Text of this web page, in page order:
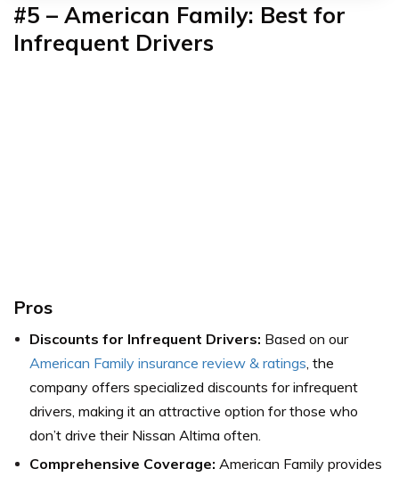
#5 – American Family: Best for
Infrequent Drivers
Pros
Discounts for Infrequent Drivers: Based on our
American Family insurance review & ratings , the
company offers specialized discounts for infrequent
drivers, making it an attractive option for those who
don’t drive their Nissan Altima often.
Comprehensive Coverage: American Family provides